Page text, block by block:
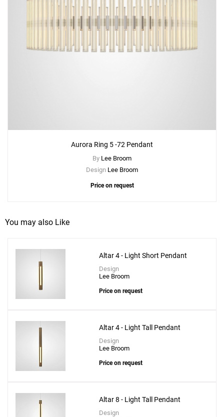
Aurora Ring 5 -72 Pendant
By Lee Broom
Design Lee Broom
Price on request
You may also Like
Altar 4 - Light Short Pendant
Design
Lee Broom
Price on request
Altar 4 - Light Tall Pendant
Design
Lee Broom
Price on request
Altar 8 - Light Tall Pendant
Design